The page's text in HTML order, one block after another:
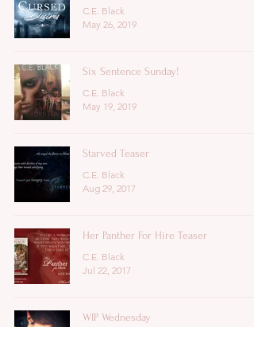
C.E. Black
May 26, 2019
Six Sentence Sunday!
C.E. Black
May 19, 2019
Starved Teaser
C.E. Black
Aug 29, 2017
Her Panther For Hire Teaser
C.E. Black
Jul 22, 2017
WIP Wednesday